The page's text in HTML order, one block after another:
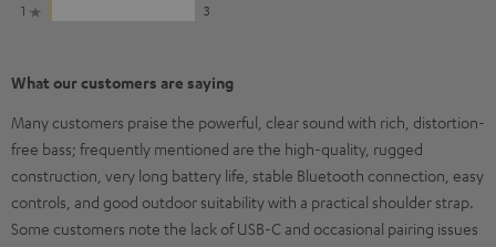
1
3
What our customers are saying
Many customers praise the powerful, clear sound with rich, distortion-
free bass; frequently mentioned are the high-quality, rugged
construction, very long battery life, stable Bluetooth connection, easy
controls, and good outdoor suitability with a practical shoulder strap.
Some customers note the lack of USB-C and occasional pairing issues